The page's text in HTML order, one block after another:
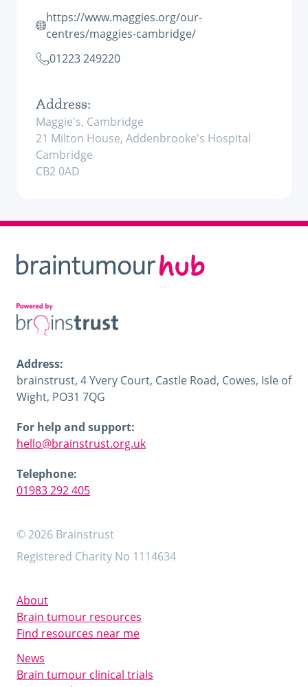
https://www.maggies.org/our-
centres/maggies-cambridge/
01223 249220
Address:
Maggie's, Cambridge
21 Milton House, Addenbrooke's Hospital
Cambridge
CB2 0AD
Address:
brainstrust, 4 Yvery Court, Castle Road, Cowes, Isle of
Wight, PO31 7QG
For help and support:
hello@brainstrust.org.uk
Telephone:
01983 292 405
© 2026 Brainstrust
Registered Charity No 1114634
About
Brain tumour resources
Find resources near me
News
Brain tumour clinical trials